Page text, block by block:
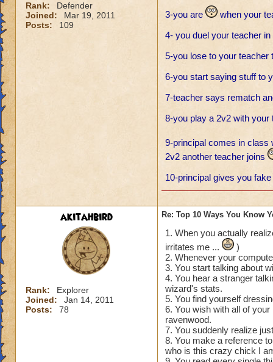
Rank:
Defender
Joined:
Mar 19, 2011
Posts:
109
3-you are
when your
4- you duel your teacher in
5-you lose to your teacher
6-you start saying stuff to
7-teacher says rematch
8-you play a 2v2 with your
9-principal comes in class
2v2 another teacher joins
10-principal gives you
akitahbird
Rank:
Explorer
Joined:
Jan 14, 2011
Posts:
78
Re: Top 10 Ways You Know
1. When you actually
irritates me ...
)
2. Whenever your
3. You start talking about
4. You hear a stranger
wizard's stats.
5. You find yourself
6. You wish with all of
ravenwood.
7. You suddenly realize
8. You make a reference
who is this crazy chick I